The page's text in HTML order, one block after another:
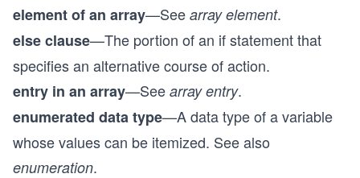
element of an array—See array element.
else clause—The portion of an if statement that
specifies an alternative course of action.
entry in an array—See array entry.
enumerated data type—A data type of a variable
whose values can be itemized. See also
enumeration.